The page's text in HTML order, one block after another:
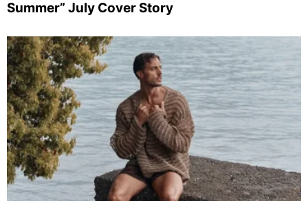
Summer” July Cover Story